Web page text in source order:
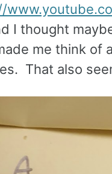
I thought
me think of
That also